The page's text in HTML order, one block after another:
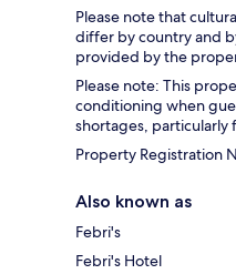
Please note that
differ by country and
provided by the
Please note: This
conditioning when
shortages, particularly
Property Registration
Also known as
Febri's
Febri's Hotel